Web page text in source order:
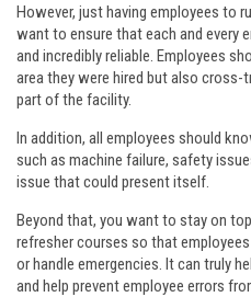
However, just having employees to
want to ensure that each and every
and incredibly reliable. Employees
area they were hired but also
part of the facility.
In addition, all employees should
such as machine failure, safety
issue that could present itself.
Beyond that, you want to stay on
refresher courses so that
or handle emergencies. It can truly
and help prevent employee errors